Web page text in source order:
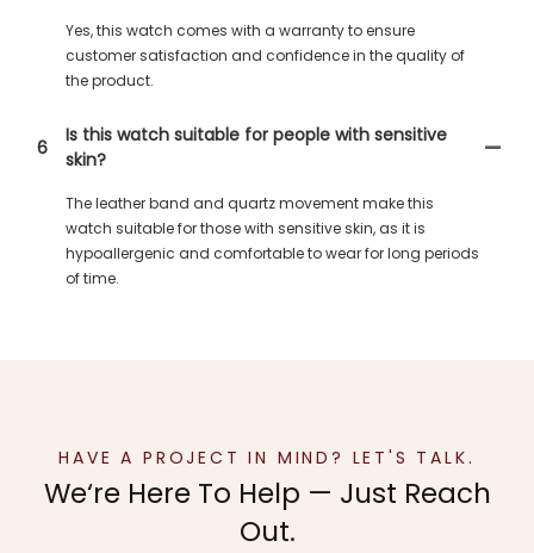
Yes, this watch comes with a warranty to ensure
customer satisfaction and confidence in the quality of
the product.
6
Is this watch suitable for people with sensitive
skin?
The leather band and quartz movement make this
watch suitable for those with sensitive skin, as it is
hypoallergenic and comfortable to wear for long periods
of time.
HAVE A PROJECT IN MIND? LET'S TALK.
We‘re Here To Help — Just Reach
Out.